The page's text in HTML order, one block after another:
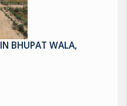
BHUPAT WALA,